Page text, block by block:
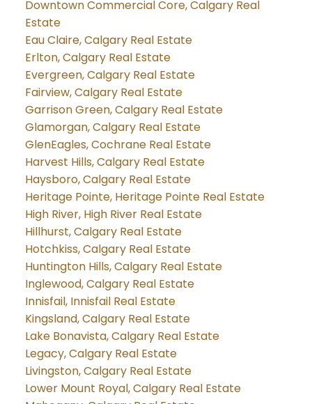
Downtown Commercial Core, Calgary Real
Estate
Eau Claire, Calgary Real Estate
Erlton, Calgary Real Estate
Evergreen, Calgary Real Estate
Fairview, Calgary Real Estate
Garrison Green, Calgary Real Estate
Glamorgan, Calgary Real Estate
GlenEagles, Cochrane Real Estate
Harvest Hills, Calgary Real Estate
Haysboro, Calgary Real Estate
Heritage Pointe, Heritage Pointe Real Estate
High River, High River Real Estate
Hillhurst, Calgary Real Estate
Hotchkiss, Calgary Real Estate
Huntington Hills, Calgary Real Estate
Inglewood, Calgary Real Estate
Innisfail, Innisfail Real Estate
Kingsland, Calgary Real Estate
Lake Bonavista, Calgary Real Estate
Legacy, Calgary Real Estate
Livingston, Calgary Real Estate
Lower Mount Royal, Calgary Real Estate